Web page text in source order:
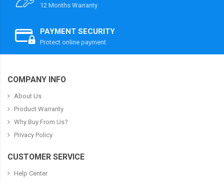
12 Months Warranty
PAYMENT SECURITY
Protect online payment
COMPANY INFO
About Us
Product Warranty
Why Buy From Us?
Privacy Policy
CUSTOMER SERVICE
Help Center